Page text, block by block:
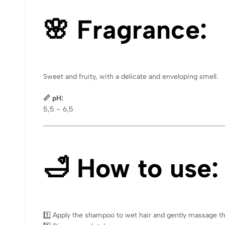
🌸 Fragrance:
Sweet and fruity, with a delicate and enveloping smell.
📏 pH:
5,5 – 6,5
🛁 How to use:
1️⃣ Apply the shampoo to wet hair and gently massage